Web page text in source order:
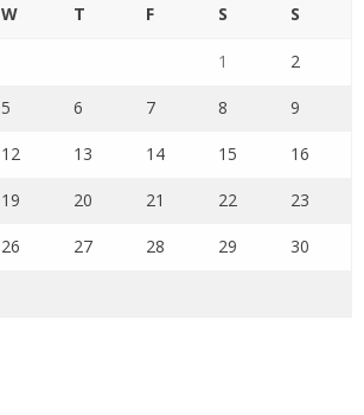
W T F S S
1 2
5 6 7 8 9
12 13 14 15 16
19 20 21 22 23
26 27 28 29 30